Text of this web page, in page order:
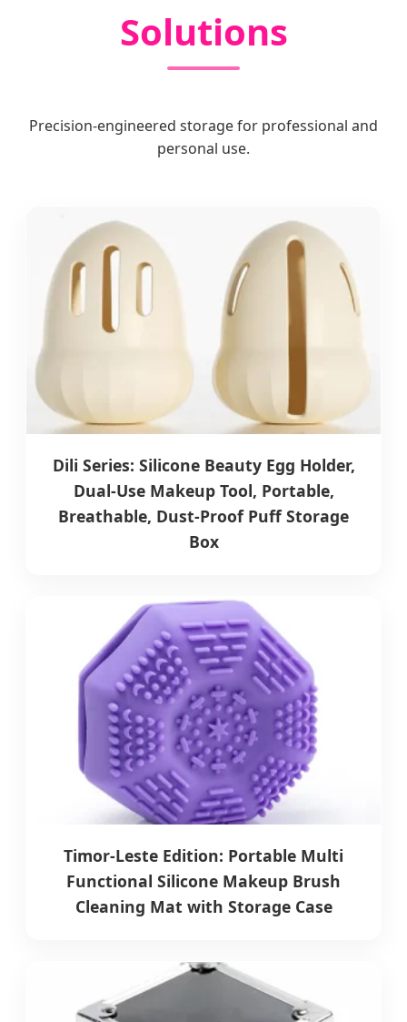
Solutions
Precision-engineered storage for professional and
personal use.
Dili Series: Silicone Beauty Egg Holder,
Dual-Use Makeup Tool, Portable,
Breathable, Dust-Proof Puff Storage
Box
Timor-Leste Edition: Portable Multi
Functional Silicone Makeup Brush
Cleaning Mat with Storage Case